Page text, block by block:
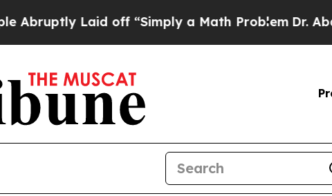
Laid off “Simply a Math ProblemDr. Abdul El-